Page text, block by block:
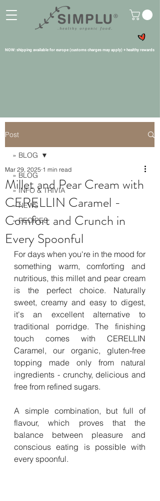
NOW: shipping available for europe (customs charges may apply) + healthy rewards
Post
» BLOG
» INFO & TRIVIA
» NEWS
» RECIPES
» BLOG
Millet and Pear Cream with
CERELLIN Caramel -
Comfort and Crunch in
Every Spoonful
Mar 29, 2025 1 min read
For days when you're in the mood for
something warm, comforting and
nutritious, this millet and pear cream
is the perfect choice. Naturally
sweet, creamy and easy to digest,
it's an excellent alternative to
traditional porridge. The finishing
touch comes with CERELLIN
Caramel, our organic, gluten-free
topping made only from natural
ingredients - crunchy, delicious and
free from refined sugars.
A simple combination, but full of
flavour, which proves that the
balance between pleasure and
conscious eating is possible with
every spoonful.